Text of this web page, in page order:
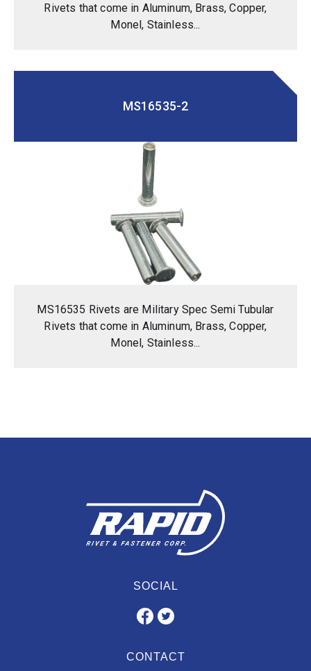
Rivets that come in Aluminum, Brass, Copper,
Monel, Stainless...
MS16535-2
MS16535 Rivets are Military Spec Semi Tubular
Rivets that come in Aluminum, Brass, Copper,
Monel, Stainless...
SOCIAL
CONTACT